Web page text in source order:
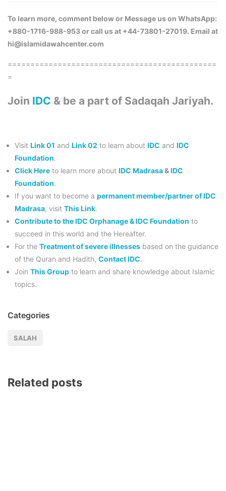
To learn more, comment below or Message us on WhatsApp:
+880-1716-988-953 or call us at +44-73801-27019. Email at
hi@islamidawahcenter.com
==============================================
=
Join IDC & be a part of Sadaqah Jariyah.
Visit Link 01 and Link 02 to learn about IDC and IDC
Foundation.
Click Here to learn more about IDC Madrasa&IDC
Foundation.
If you want to become a permanent member/partner of IDC
Madrasa, visit This Link.
Contribute to the IDC Orphanage & IDC Foundation to
succeed in this world and the Hereafter.
For the Treatment of severe illnesses based on the guidance
of the Quran and Hadith, Contact IDC.
Join This Group to learn and share knowledge about Islamic
topics.
Categories
SALAH
Related posts